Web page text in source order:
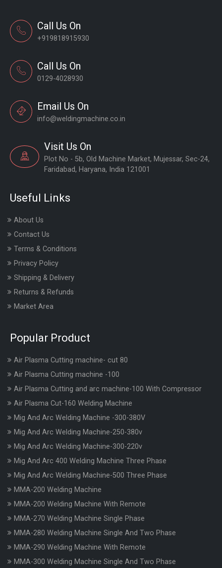
Call Us On
+919818915930
Call Us On
0129-4028930
Email Us On
info@weldingmachine.co.in
Visit Us On
Plot No - 5b, Old Machine Market, Mujessar, Sec-24,
Faridabad, Haryana, India 121001
Useful Links
About Us
Contact Us
Terms & Conditions
Privacy Policy
Shipping & Delivery
Returns & Refunds
Market Area
Popular Product
Air Plasma Cutting machine- cut 80
Air Plasma Cutting machine -100
Air Plasma Cutting and arc machine-100 With Compressor
Air Plasma Cut-160 Welding Machine
Mig And Arc Welding Machine -300-380V
Mig And Arc Welding Machine-250-380v
Mig And Arc Welding Machine-300-220v
Mig And Arc 400 Welding Machine Three Phase
Mig And Arc Welding Machine-500 Three Phase
MMA-200 Welding Machine
MMA-200 Welding Machine With Remote
MMA-270 Welding Machine Single Phase
MMA-280 Welding Machine Single And Two Phase
MMA-290 Welding Machine With Remote
MMA-300 Welding Machine Single And Two Phase